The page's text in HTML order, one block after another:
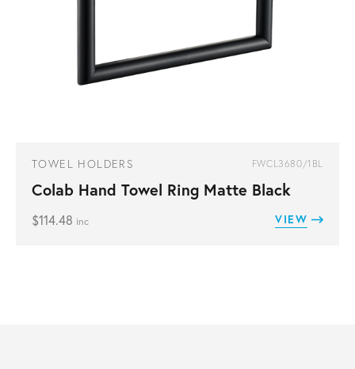
TOWEL HOLDERS FWCL3680/1BL
Colab Hand Towel Ring Matte Black
$114.48 inc VIEW